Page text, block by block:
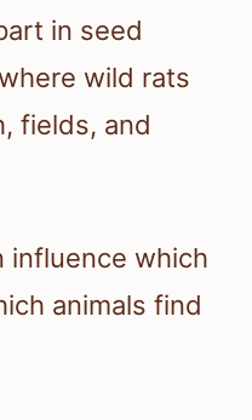
in seed
wild rats
fields, and
influence which
animals find